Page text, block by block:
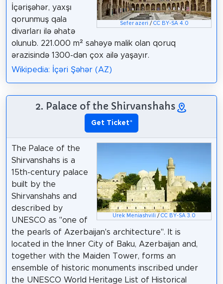
Sefer azeri / CC BY-SA 4.0
İçərişəhər, yaxşı
qorunmuş qala
divarları ilə əhatə
olunub. 221.000 m² sahəyə malik olan qoruq
ərazisində 1300-dən çox ailə yaşayır.
Wikipedia: İçəri Şəhər (AZ)
2. Palace of the Shirvanshahs
Get Ticket*
Urek Meniashvili /CC BY-SA 3.0
The Palace of the
Shirvanshahs is a
15th-century palace
built by the
Shirvanshahs and
described by
UNESCO as "one of
the pearls of Azerbaijan's architecture". It is
located in the Inner City of Baku, Azerbaijan and,
together with the Maiden Tower, forms an
ensemble of historic monuments inscribed under
the UNESCO World Heritage List of Historical